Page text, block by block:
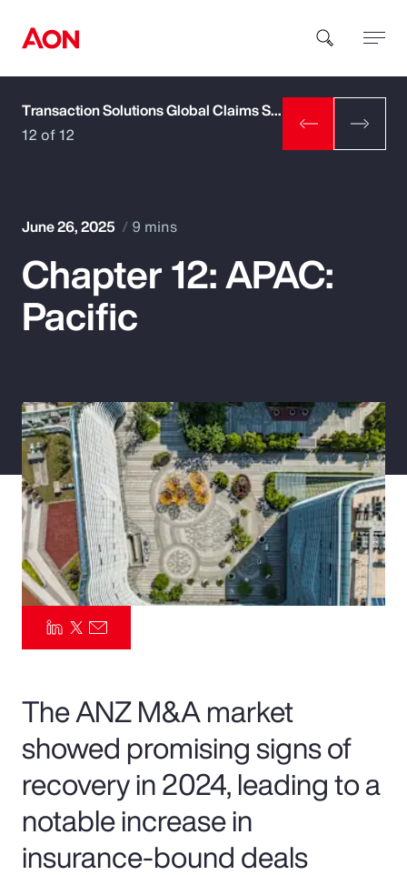
How can we help you?
Popular Searches
Insurance
Pay Transparency
Parametrics
Risk Management
Transaction Solutions Global Claims Study
12 of 12
June 26, 2025 9 mins
Chapter 12: APAC:
Pacific
The ANZ M&A market
showed promising signs of
recovery in 2024, leading to a
notable increase in
insurance-bound deals